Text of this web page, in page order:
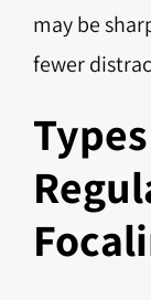
may be
fewer